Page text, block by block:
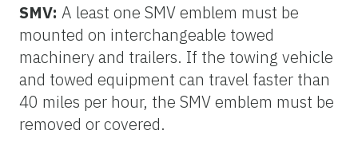
SMV: A least one SMV emblem must be
mounted on interchangeable towed
machinery and trailers. If the towing vehicle
and towed equipment can travel faster than
40 miles per hour, the SMV emblem must be
removed or covered.